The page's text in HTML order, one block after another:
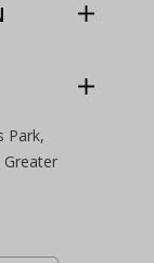
Park,
Greater